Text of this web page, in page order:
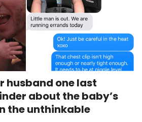
husband one last
about the baby’s
the unthinkable